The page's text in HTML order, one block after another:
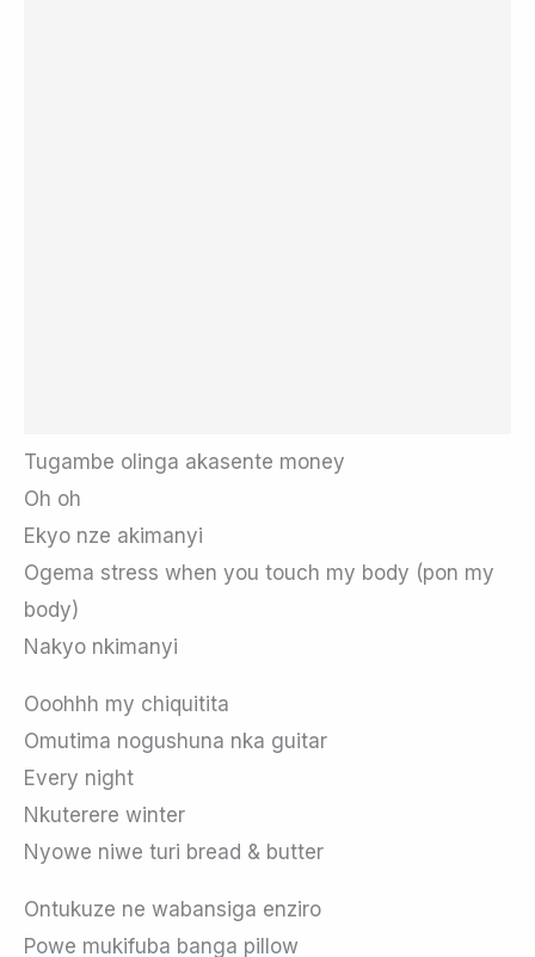
Tugambe olinga akasente money
Oh oh
Ekyo nze akimanyi
Ogema stress when you touch my body (pon my
body)
Nakyo nkimanyi
Ooohhh my chiquitita
Omutima nogushuna nka guitar
Every night
Nkuterere winter
Nyowe niwe turi bread & butter
Ontukuze ne wabansiga enziro
Powe mukifuba banga pillow